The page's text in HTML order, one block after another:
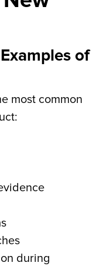
of
most common
during